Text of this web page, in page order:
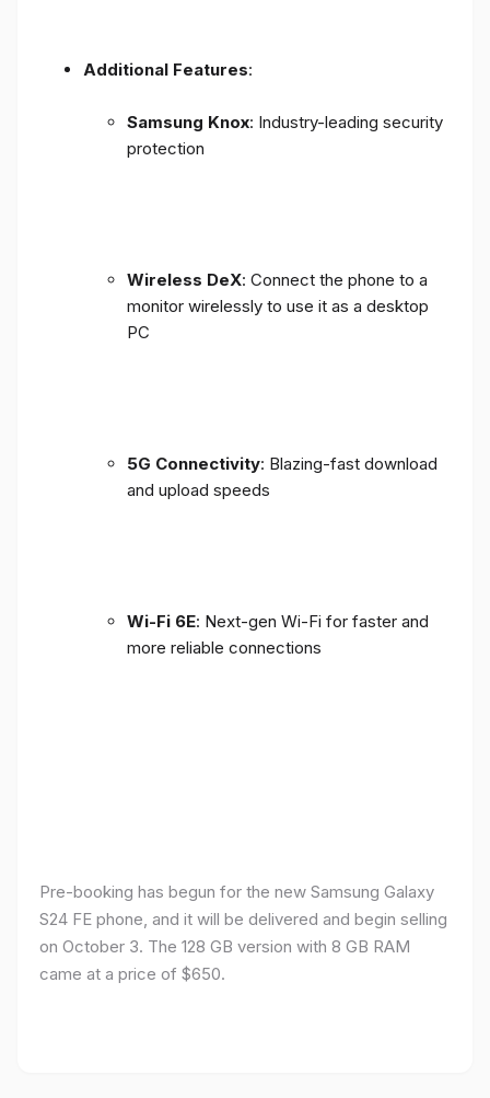
Additional Features:
Samsung Knox: Industry-leading security
protection
Wireless DeX: Connect the phone to a
monitor wirelessly to use it as a desktop
PC
5G Connectivity: Blazing-fast download
and upload speeds
Wi-Fi 6E: Next-gen Wi-Fi for faster and
more reliable connections
Pre-booking has begun for the new Samsung Galaxy
S24 FE phone, and it will be delivered and begin selling
on October 3. The 128 GB version with 8 GB RAM
came at a price of $650.